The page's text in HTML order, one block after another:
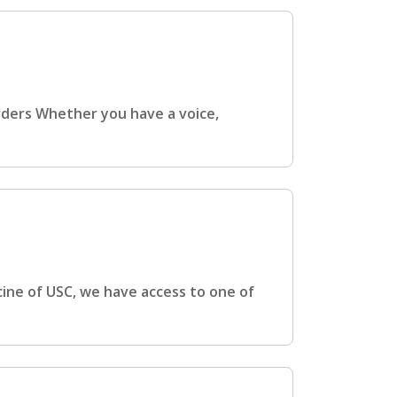
Whether you have a voice,
of USC, we have access to one of